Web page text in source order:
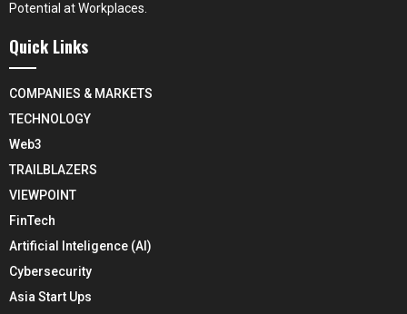
Potential at Workplaces.
Quick Links
COMPANIES & MARKETS
TECHNOLOGY
Web3
TRAILBLAZERS
VIEWPOINT
FinTech
Artificial Inteligence (AI)
Cybersecurity
Asia Start Ups